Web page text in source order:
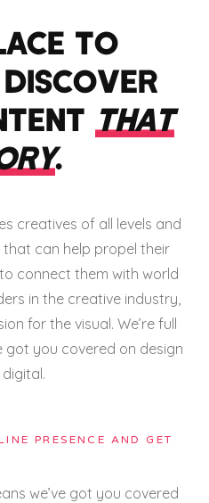
TO
THAT
.
creatives of all levels and
can help propel their
connect them with world
in the creative industry,
for the visual. We’re full
got you covered on design
PRESENCE AND GET
we’ve got you covered